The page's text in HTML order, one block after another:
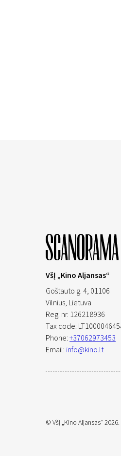
VšĮ „Kino Aljansas“
Goštauto g. 4, 01106
Vilnius, Lietuva
Reg. nr. 126218936
Tax code:
Phone: +37062973453
Email: info@kino.lt
© VšĮ „Kino Aljansas“